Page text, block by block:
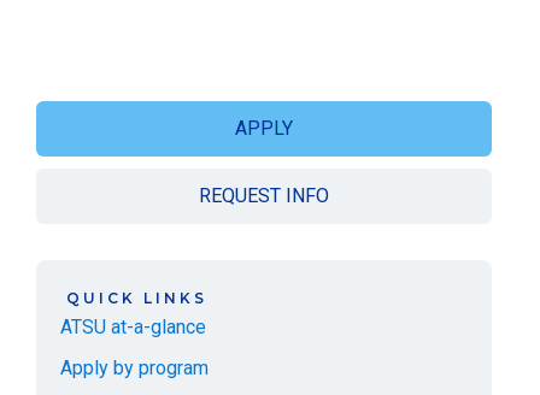
APPLY
REQUEST INFO
QUICK LINKS
ATSU at-a-glance
Apply by program